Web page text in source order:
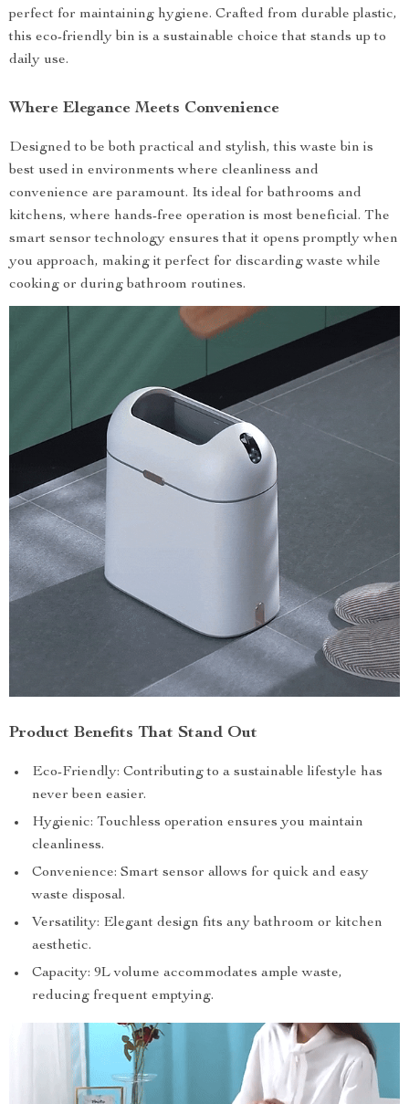
perfect for maintaining hygiene. Crafted from durable plastic,
this eco-friendly bin is a sustainable choice that stands up to
daily use.
Where Elegance Meets Convenience
Designed to be both practical and stylish, this waste bin is
best used in environments where cleanliness and
convenience are paramount. Its ideal for bathrooms and
kitchens, where hands-free operation is most beneficial. The
smart sensor technology ensures that it opens promptly when
you approach, making it perfect for discarding waste while
cooking or during bathroom routines.
Product Benefits That Stand Out
Eco-Friendly: Contributing to a sustainable lifestyle has
never been easier.
Hygienic: Touchless operation ensures you maintain
cleanliness.
Convenience: Smart sensor allows for quick and easy
waste disposal.
Versatility: Elegant design fits any bathroom or kitchen
aesthetic.
Capacity: 9L volume accommodates ample waste,
reducing frequent emptying.